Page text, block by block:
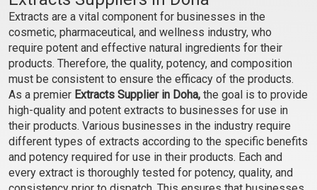
₹84 - ₹1386
(4.5)
Select Options
₹100 - ₹1722
(4.5)
Select Options
Extracts are a vital component for businesses in the
cosmetic, pharmaceutical, and wellness industry, who
require potent and effective natural ingredients for their
products. Therefore, the quality, potency, and composition
must be consistent to ensure the efficacy of the products.
As a premier Extracts Supplier in Doha, the goal is to provide
high-quality and potent extracts to businesses for use in
their products. Various businesses in the industry require
different types of extracts according to the specific benefits
and potency required for use in their products. Each and
every extract is thoroughly tested for potency, quality, and